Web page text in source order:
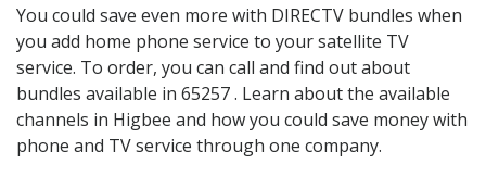
You could save even more with DIRECTV bundles when
you add home phone service to your satellite TV
service. To order, you can call and find out about
bundles available in 65257 . Learn about the available
channels in Higbee and how you could save money with
phone and TV service through one company.